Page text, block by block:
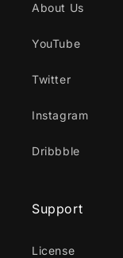
About Us
YouTube
Twitter
Instagram
Dribbble
Support
License